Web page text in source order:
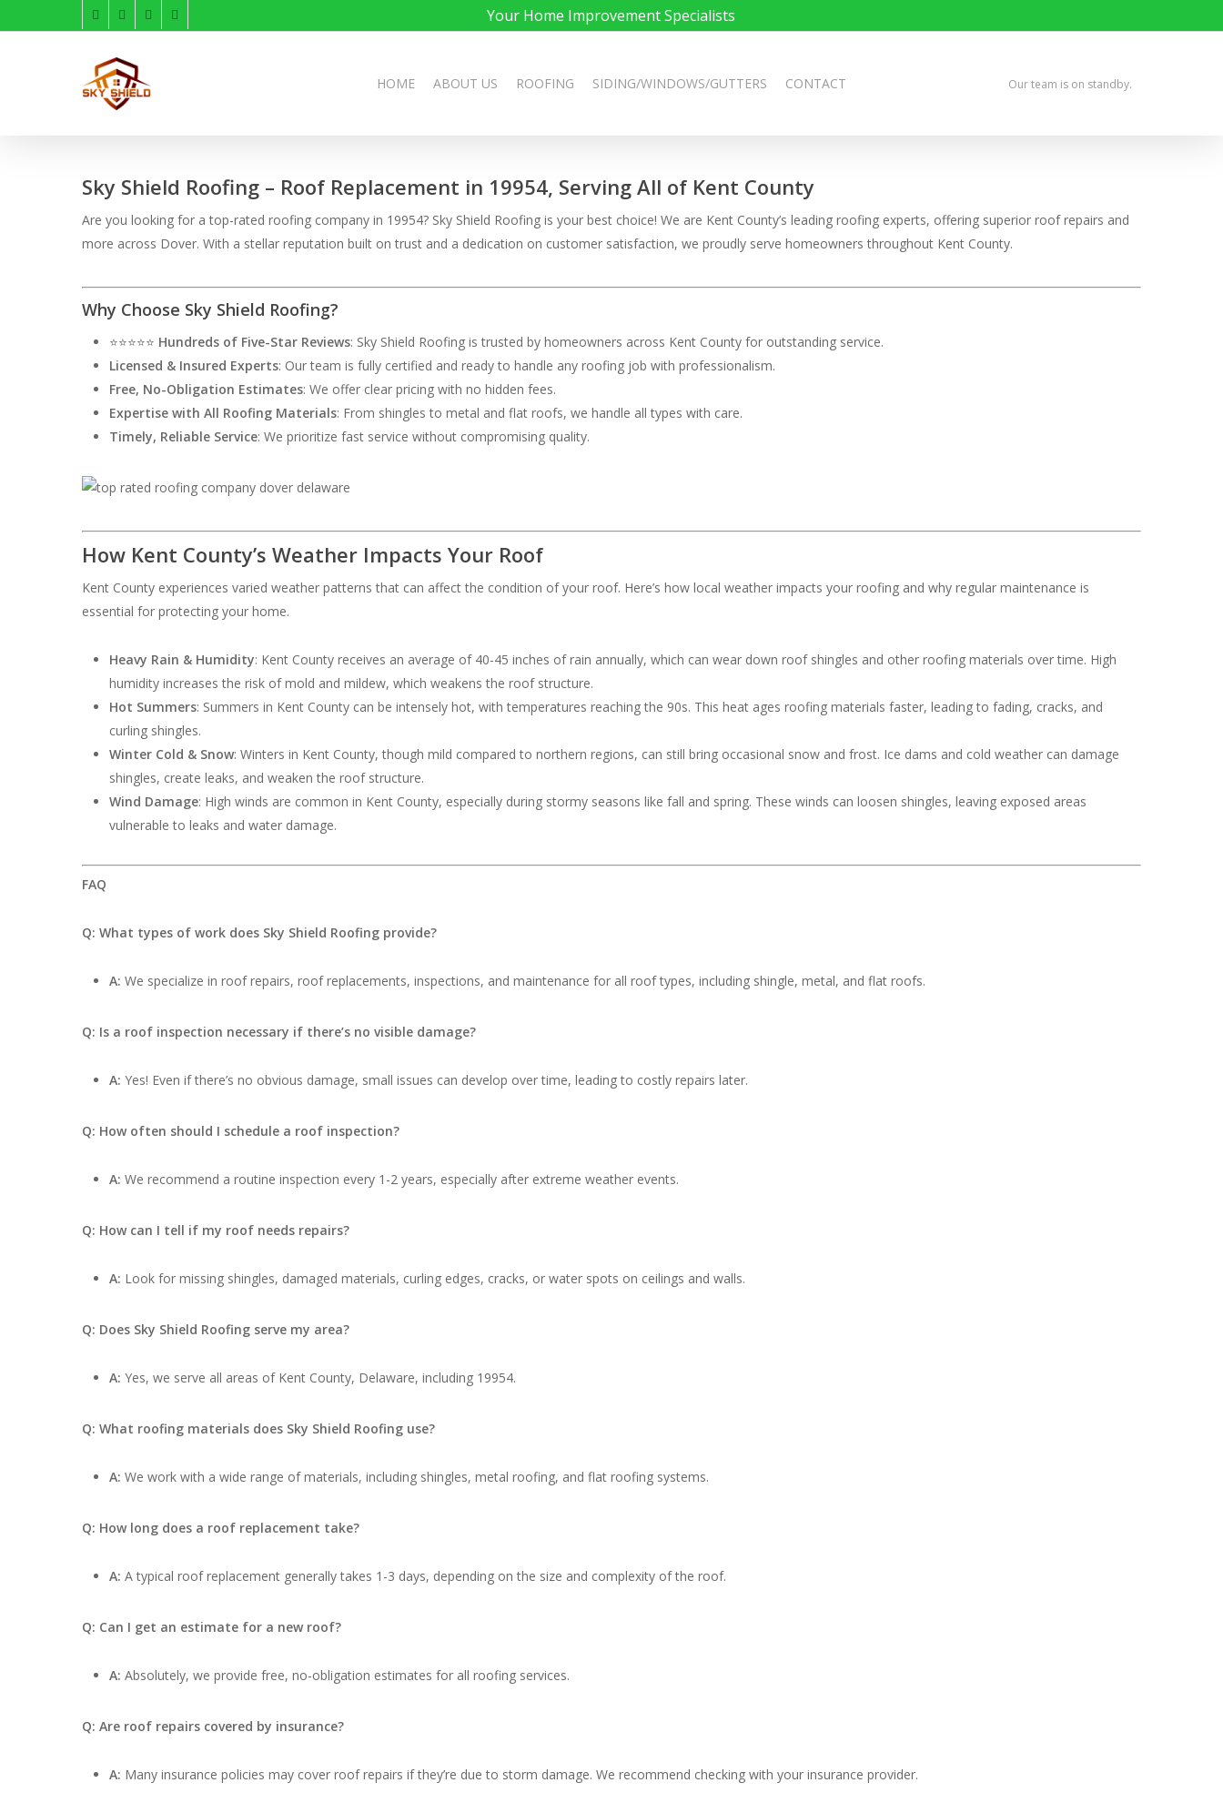
to
facebooklinkedininstagramphone Your Home Improvement Specialists
HOME ABOUT US ROOFING SIDING/WINDOWS/GUTTERS CONTACT Our team is on standby.
Sky Shield Roofing – Roof Replacement in 19954, Serving All of Kent County
Are you looking for a top-rated roofing company in 19954? Sky Shield Roofing is your best choice! We are Kent County’s leading roofing experts, offering superior roof repairs and
more across Dover. With a stellar reputation built on trust and a dedication on customer satisfaction, we proudly serve homeowners throughout Kent County.
Why Choose Sky Shield Roofing?
⭐⭐⭐⭐⭐ Hundreds of Five-Star Reviews: Sky Shield Roofing is trusted by homeowners across Kent County for outstanding service.
Licensed & Insured Experts: Our team is fully certified and ready to handle any roofing job with professionalism.
Free, No-Obligation Estimates: We offer clear pricing with no hidden fees.
Expertise with All Roofing Materials: From shingles to metal and flat roofs, we handle all types with care.
Timely, Reliable Service: We prioritize fast service without compromising quality.
How Kent County’s Weather Impacts Your Roof
Kent County experiences varied weather patterns that can affect the condition of your roof. Here’s how local weather impacts your roofing and why regular maintenance is
essential for protecting your home.
Heavy Rain & Humidity: Kent County receives an average of 40-45 inches of rain annually, which can wear down roof shingles and other roofing materials over time. High
humidity increases the risk of mold and mildew, which weakens the roof structure.
Hot Summers: Summers in Kent County can be intensely hot, with temperatures reaching the 90s. This heat ages roofing materials faster, leading to fading, cracks, and
curling shingles.
Winter Cold & Snow: Winters in Kent County, though mild compared to northern regions, can still bring occasional snow and frost. Ice dams and cold weather can damage
shingles, create leaks, and weaken the roof structure.
Wind Damage: High winds are common in Kent County, especially during stormy seasons like fall and spring. These winds can loosen shingles, leaving exposed areas
vulnerable to leaks and water damage.
FAQ
Q: What types of work does Sky Shield Roofing provide?
A: We specialize in roof repairs, roof replacements, inspections, and maintenance for all roof types, including shingle, metal, and flat roofs.
Q: Is a roof inspection necessary if there’s no visible damage?
A: Yes! Even if there’s no obvious damage, small issues can develop over time, leading to costly repairs later.
Q: How often should I schedule a roof inspection?
A: We recommend a routine inspection every 1-2 years, especially after extreme weather events.
Q: How can I tell if my roof needs repairs?
A: Look for missing shingles, damaged materials, curling edges, cracks, or water spots on ceilings and walls.
Q: Does Sky Shield Roofing serve my area?
A: Yes, we serve all areas of Kent County, Delaware, including 19954.
Q: What roofing materials does Sky Shield Roofing use?
A: We work with a wide range of materials, including shingles, metal roofing, and flat roofing systems.
Q: How long does a roof replacement take?
A: A typical roof replacement generally takes 1-3 days, depending on the size and complexity of the roof.
Q: Can I get an estimate for a new roof?
A: Absolutely, we provide free, no-obligation estimates for all roofing services.
Q: Are roof repairs covered by insurance?
A: Many insurance policies may cover roof repairs if they’re due to storm damage. We recommend checking with your insurance provider.